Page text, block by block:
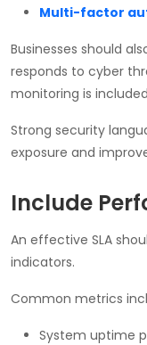
Multi-factor
Businesses should
responds to cyber
monitoring is
Strong security
exposure and
Include
An effective SLA
indicators.
Common metrics
System uptime